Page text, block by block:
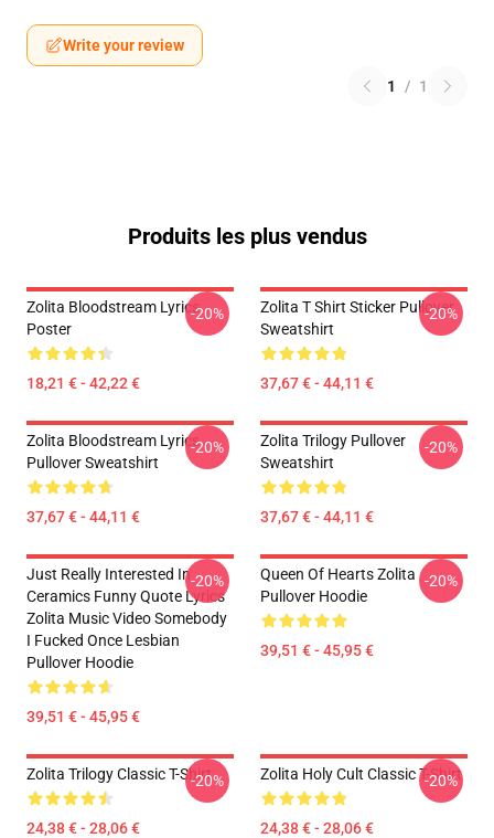
Write your review
1 / 1
Produits les plus vendus
Zolita Bloodstream Lyrics
Poster
18,21 € - 42,22 €
-20%
Zolita T Shirt Sticker Pullover
Sweatshirt
37,67 € - 44,11 €
-20%
Zolita Bloodstream Lyrics
Pullover Sweatshirt
37,67 € - 44,11 €
-20%
Zolita Trilogy Pullover
Sweatshirt
37,67 € - 44,11 €
-20%
Just Really Interested In
Ceramics Funny Quote Lyrics
Zolita Music Video Somebody
I Fucked Once Lesbian
Pullover Hoodie
39,51 € - 45,95 €
-20%
Queen Of Hearts Zolita
Pullover Hoodie
39,51 € - 45,95 €
-20%
Zolita Trilogy Classic T-Shirt
24,38 € - 28,06 €
-20% Zolita Holy Cult Classic T-Shirt
24,38 € - 28,06 €
-20%